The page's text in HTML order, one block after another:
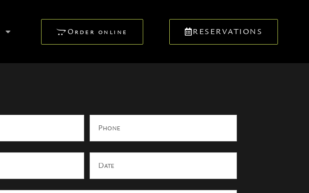
Order online RESERVATIONS